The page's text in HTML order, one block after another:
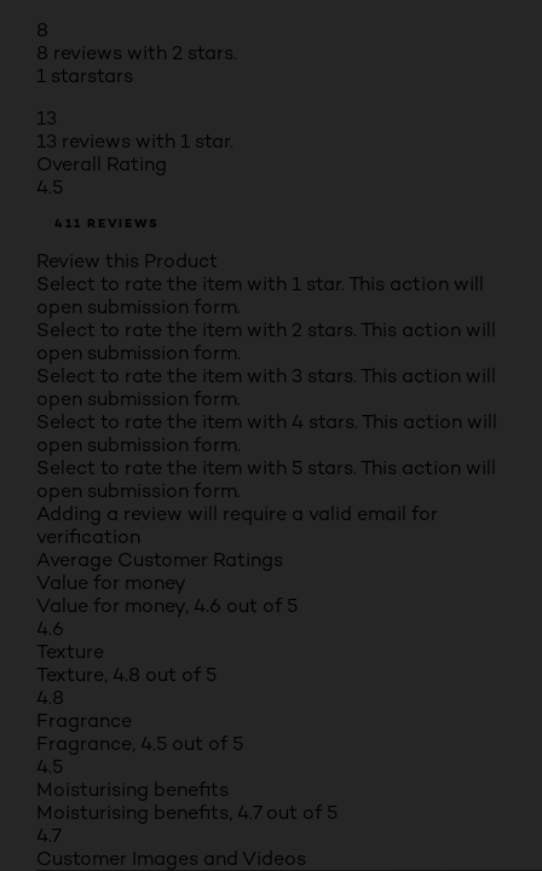
8
8 reviews with 2 stars.
1 starstars
13
13 reviews with 1 star.
Overall Rating
4.5
411 REVIEWS
Review this Product
Select to rate the item with 1 star. This action will
open submission form.
Select to rate the item with 2 stars. This action will
open submission form.
Select to rate the item with 3 stars. This action will
open submission form.
Select to rate the item with 4 stars. This action will
open submission form.
Select to rate the item with 5 stars. This action will
open submission form.
Adding a review will require a valid email for
verification
Average Customer Ratings
Value for money
Value for money, 4.6 out of 5
4.6
Texture
Texture, 4.8 out of 5
4.8
Fragrance
Fragrance, 4.5 out of 5
4.5
Moisturising benefits
Moisturising benefits, 4.7 out of 5
4.7
Customer Images and Videos